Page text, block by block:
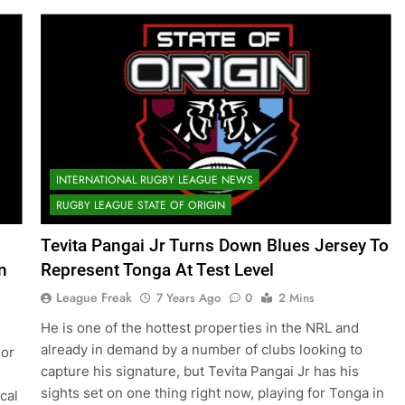
INTERNATIONAL RUGBY LEAGUE NEWS
RUGBY LEAGUE STATE OF ORIGIN
Tevita Pangai Jr Turns Down Blues Jersey To
Represent Tonga At Test Level
League Freak 7 Years Ago 0
2 Mins
He is one of the hottest properties in the NRL and
already in demand by a number of clubs looking to
capture his signature, but Tevita Pangai Jr has his
sights set on one thing right now, playing for Tonga in